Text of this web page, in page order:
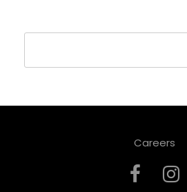
Careers